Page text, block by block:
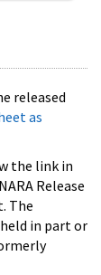
released
as
the link in
Release
The
in part or